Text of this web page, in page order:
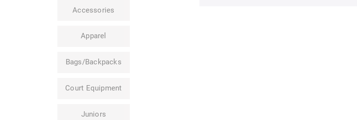
Accessories
Apparel
Bags/Backpacks
Court Equipment
Juniors